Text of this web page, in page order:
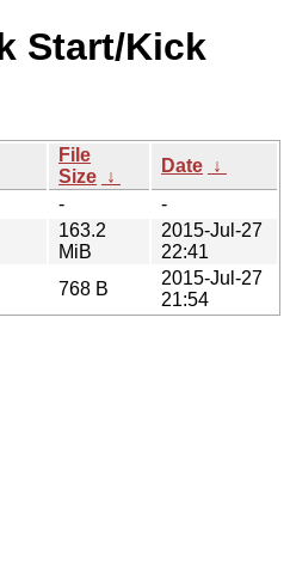
Start/Kick
File
Size ↓
Date ↓
-
-
163.2
MiB
2015-Jul-27
22:41
768 B
2015-Jul-27
21:54